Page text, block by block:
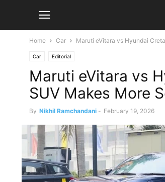
Home Car Maruti eVitara vs Hyundai
Car Editorial
Maruti eVitara vs
SUV Makes More
By Nikhil Ramchandani - February 19, 2026